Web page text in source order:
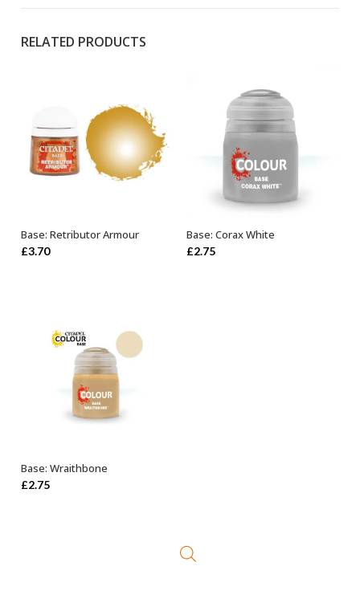
RELATED PRODUCTS
OUT OF STOCK
Base: Retributor Armour
£3.70
ADD TO BASKET
Base: Corax White
£2.75
ADD TO BASKET
Base: Wraithbone
£2.75